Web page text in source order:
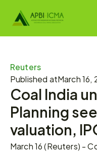
Reuters
Published atMarch 16,
Coal India
Planning
valuation,
March 16 (Reuters) -